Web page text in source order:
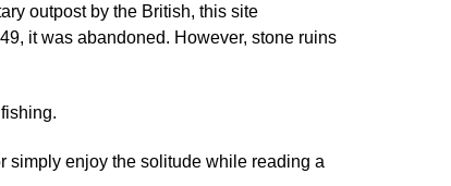
outpost by the British, this site
it was abandoned. However, stone ruins
simply enjoy the solitude while reading a